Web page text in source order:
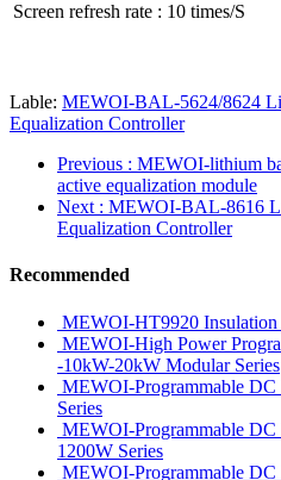
Screen refresh rate : 10 times/S
Lable: MEWOI-BAL-5624/8624
Equalization Controller
Previous : MEWOI-lithium
active equalization module
Next : MEWOI-BAL-8616
Equalization Controller
Recommended
MEWOI-HT9920 Insulation
MEWOI-High Power
-10kW-20kW Modular Series
MEWOI-Programmable
Series
MEWOI-Programmable
1200W Series
MEWOI-Programmable